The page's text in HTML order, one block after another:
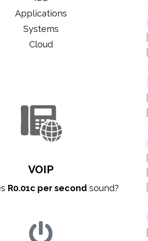
Applications
Systems
Cloud
VOIP
R0.01c per secondsound?